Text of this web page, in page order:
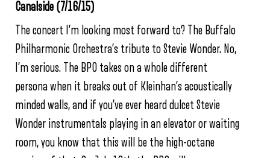
Canalside (7/16/15)
The concert I’m looking most forward to? The Buffalo
Philharmonic Orchestra’s tribute to Stevie Wonder. No,
I’m serious. The BPO takes on a whole different
persona when it breaks out of Kleinhan’s acoustically
minded walls, and if you’ve ever heard dulcet Stevie
Wonder instrumentals playing in an elevator or waiting
room, you know that this will be the high-octane